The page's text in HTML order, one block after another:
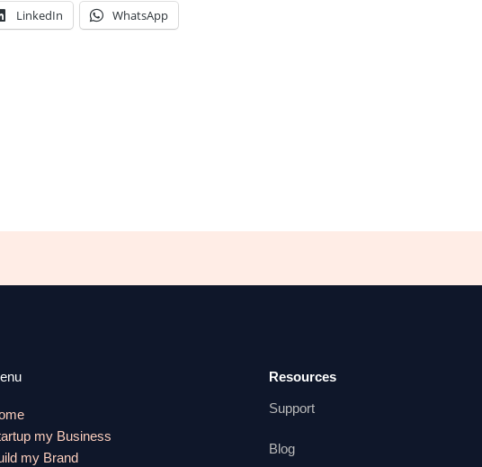
LinkedIn WhatsApp
my Business
my Brand
Resources
Support
Blog